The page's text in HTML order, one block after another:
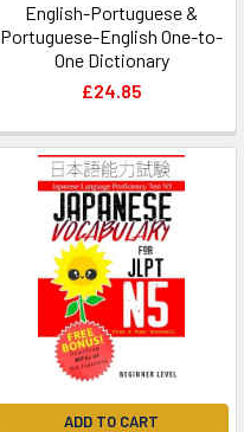
English-Portuguese &
Portuguese-English One-to-
One Dictionary
£24.85
ADD TO CART